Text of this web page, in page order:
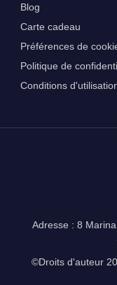
Blog
Carte cadeau
Préférences de
Politique de
Conditions
Adresse : 8
©Droits d'auteur